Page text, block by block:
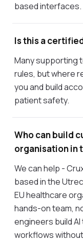
based interfaces.
Is this a
Many supporting
rules, but where
you and build
patient safety.
Who can build
organisation in
We can help -
based in the
EU healthcare
hands-on team,
engineers build
workflows